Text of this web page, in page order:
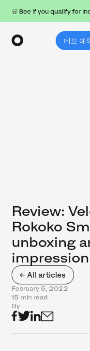
🛒 See if you qualify for
데모 예
← All articles
Review:
Rokoko
unboxing
impression
February 5, 2022
15 min read
By